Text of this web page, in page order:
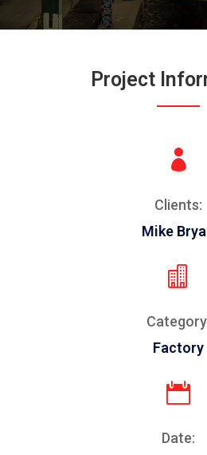
Project

Clients:
Mike

Factory

Date: